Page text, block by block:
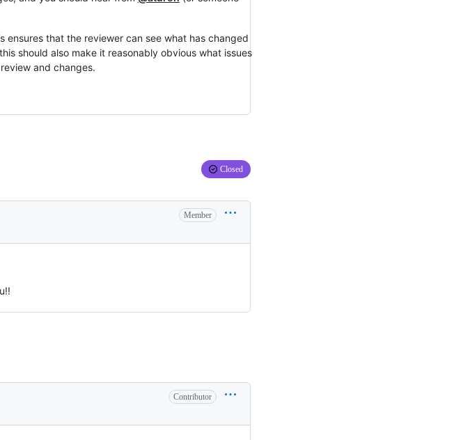
ensures that the reviewer can see what has changed
should also make it reasonably obvious what issues
and changes.
Closed
Member
Contributor